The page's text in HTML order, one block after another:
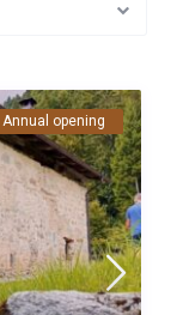
Annual opening